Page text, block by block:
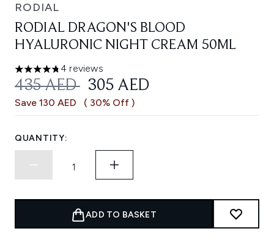
RODIAL
RODIAL DRAGON'S BLOOD
HYALURONIC NIGHT CREAM 50ML
4.75 stars out of a maximum of 5
4 reviews
RECOMMENDED RETAIL PRICE:
435 AED CURRENT PRICE:
305 AED
Save 130 AED ( 30% Off )
QUANTITY:
ADD TO BASKET